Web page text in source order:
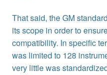
That said, the GM
its scope in order to
compatibility. In specific
was limited to 128
very little was